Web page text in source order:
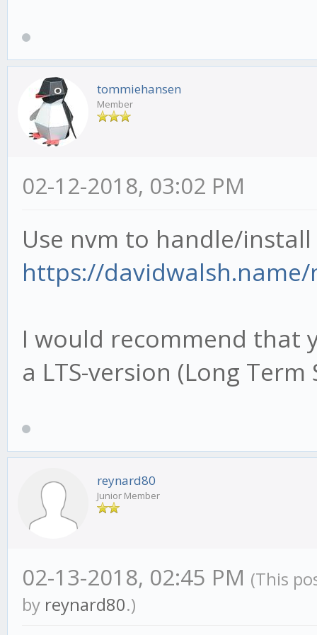
tommiehansen
Member
02-12-2018, 03:02 PM
Use nvm to handle/
https://davidwalsh.name/
I would recommend that
a LTS-version (Long
reynard80
Junior Member
02-13-2018, 02:45 PM (This
by reynard80.)